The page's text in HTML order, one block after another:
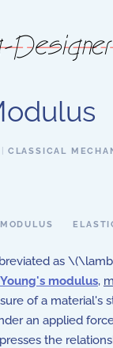
CLASSICAL
MODULUS
as
Young's modulus,
of a material's
an applied
the